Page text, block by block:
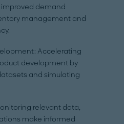
demand
management and
Accelerating
development by
and simulating
relevant data,
make informed